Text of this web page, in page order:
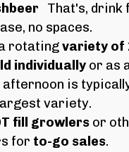
That's, drink
no spaces.
rotatingvariety of
individually or as
is
variety.
fill growlers or
for to-go sales.